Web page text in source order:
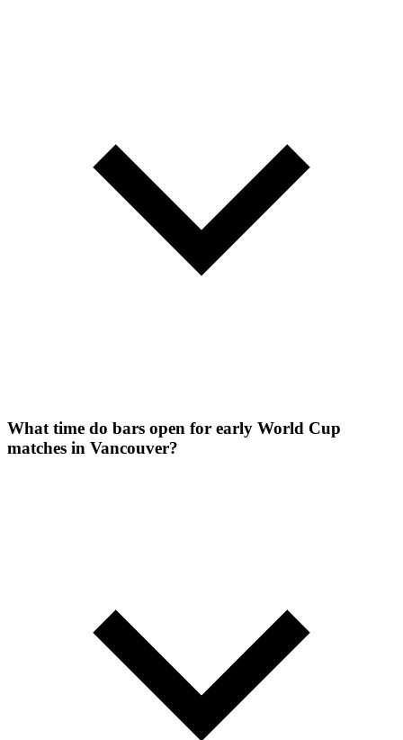
What time do bars open for early World Cup
matches in Vancouver?